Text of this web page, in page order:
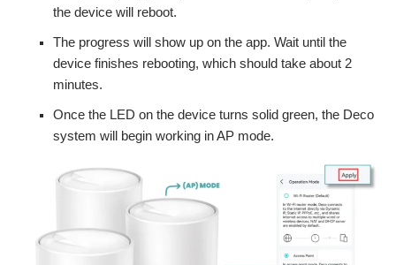
the device will reboot.
The progress will show up on the app. Wait until the
device finishes rebooting, which should take about 2
minutes.
Once the LED on the device turns solid green, the Deco
system will begin working in AP mode.